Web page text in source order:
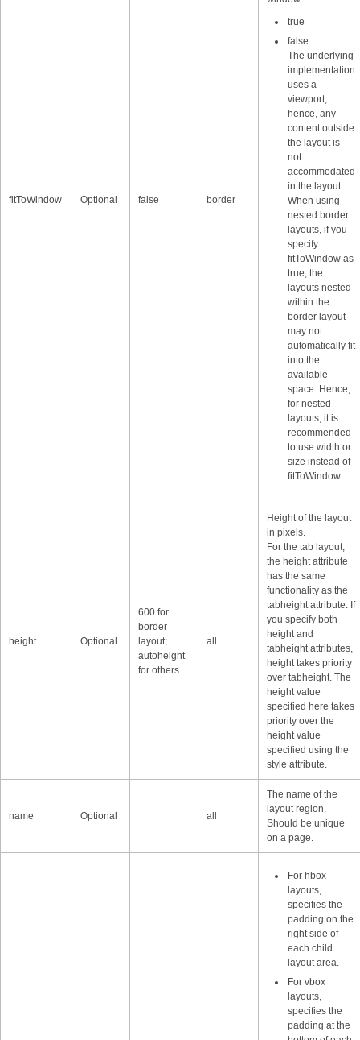
fitToWindow Optional false border
true
false
The underlying
implementation
uses a
viewport,
hence, any
content outside
the layout is
not
accommodated
in the layout.
When using
nested border
layouts, if you
specify
fitToWindow as
true, the
layouts nested
within the
border layout
may not
automatically fit
into the
available
space. Hence,
for nested
layouts, it is
recommended
to use width or
size instead of
fitToWindow.
height Optional
600 for
border
layout;
autoheight
for others
all
Height of the layout
in pixels.
For the tab layout,
the height attribute
has the same
functionality as the
tabheight attribute. If
you specify both
height and
tabheight attributes,
height takes priority
over tabheight. The
height value
specified here takes
priority over the
height value
specified using the
style attribute.
name Optional all
The name of the
layout region.
Should be unique
on a page.
For hbox
layouts,
specifies the
padding on the
right side of
each child
layout area.
For vbox
layouts,
specifies the
padding at the